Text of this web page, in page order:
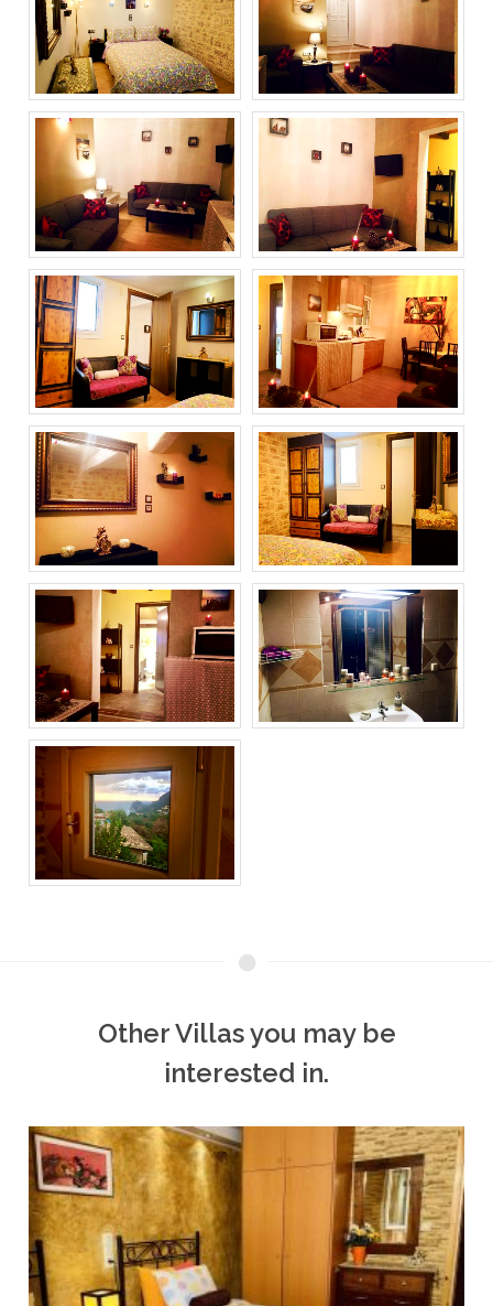
Other Villas you may be
interested in.